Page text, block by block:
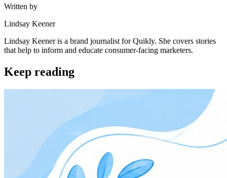
Written by
Lindsay Keener
Lindsay Keener is a brand journalist for Quikly. She covers stories
that help to inform and educate consumer-facing marketers.
Keep reading